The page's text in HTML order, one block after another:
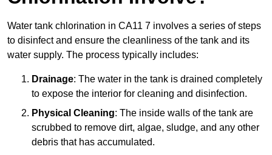
Water tank chlorination in CA11 7 involves a series of steps
to disinfect and ensure the cleanliness of the tank and its
water supply. The process typically includes:
Drainage: The water in the tank is drained completely
to expose the interior for cleaning and disinfection.
Physical Cleaning: The inside walls of the tank are
scrubbed to remove dirt, algae, sludge, and any other
debris that has accumulated.